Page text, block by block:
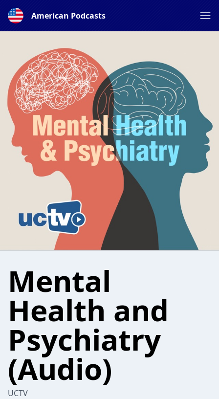
American Podcasts
Mental
Health and
Psychiatry
(Audio)
UCTV